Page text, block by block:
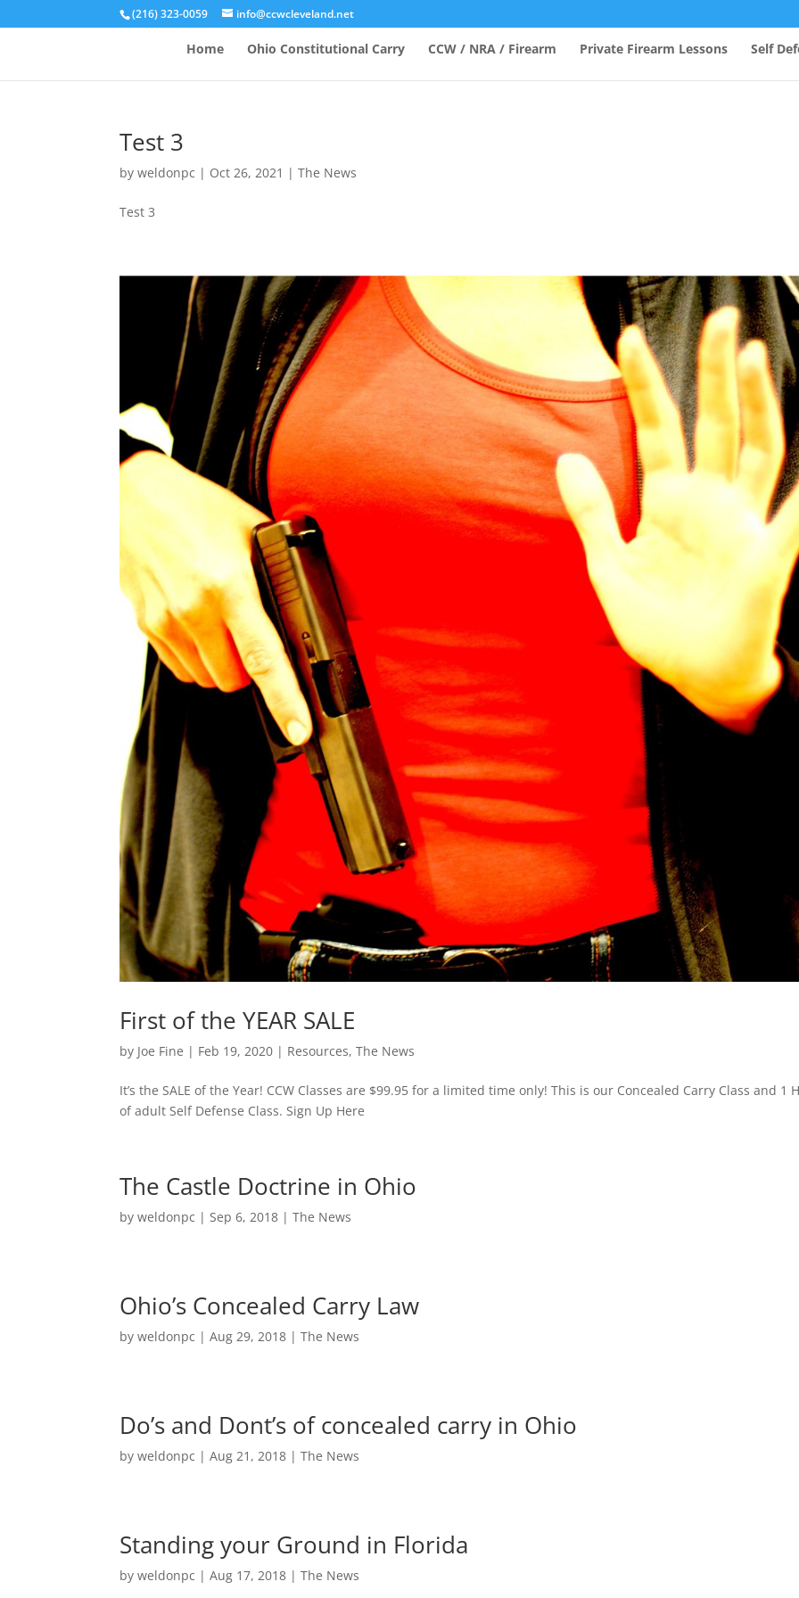
(216) 323-0059 info@ccwcleveland.net
Home Ohio Constitutional Carry CCW / NRA / Firearm Private Firearm Lessons Self
Test 3
byweldonpc | Oct 26, 2021 |The News
Test 3
First of the YEAR SALE
by Joe Fine | Feb 19, 2020 | Resources,The News
It’s the SALE of the Year! CCW Classes are $99.95 for a limited time only! This is our Concealed Carry Class and 1
of adult Self Defense Class. Sign Up Here
The Castle Doctrine in Ohio
byweldonpc | Sep 6, 2018 |The News
Ohio’s Concealed Carry Law
byweldonpc |Aug 29, 2018 |The News
Do’s and Dont’s of concealed carry in Ohio
byweldonpc |Aug 21, 2018 |The News
Standing your Ground in Florida
byweldonpc |Aug 17, 2018 |The News